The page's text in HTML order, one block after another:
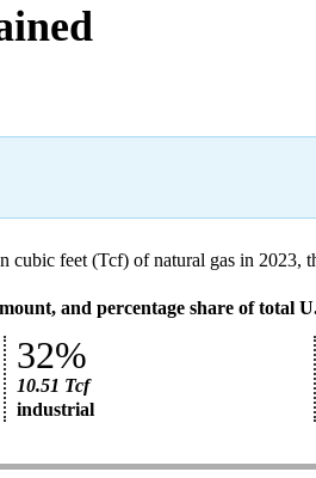
cubic feet (Tcf) of natural gas in
and percentage share of total
industrial
10.51 Tcf
32%